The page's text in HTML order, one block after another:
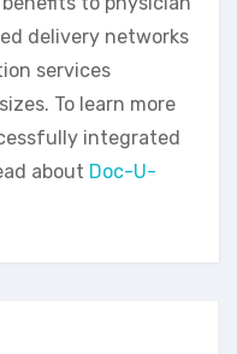
delivery networks
services
To learn more
integrated
about Doc-U-